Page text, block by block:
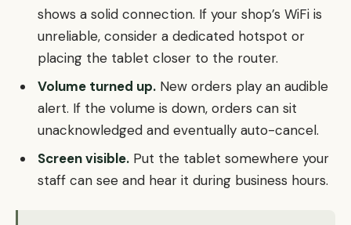
shows a solid connection. If your shop’s WiFi is
unreliable, consider a dedicated hotspot or
placing the tablet closer to the router.
Volume turned up. New orders play an audible
alert. If the volume is down, orders can sit
unacknowledged and eventually auto-cancel.
Screen visible. Put the tablet somewhere your
staff can see and hear it during business hours.